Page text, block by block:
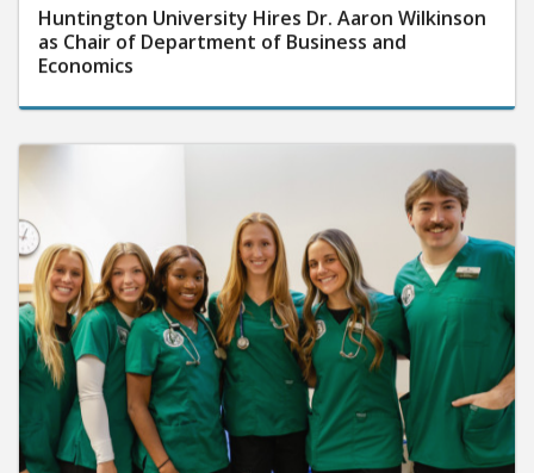
Huntington University Hires Dr. Aaron Wilkinson
as Chair of Department of Business and
Economics